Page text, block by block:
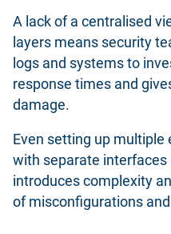
A lack of a centralised
layers means security
logs and systems to
response times and
damage.
Even setting up
with separate
introduces complexity
of misconfigurations